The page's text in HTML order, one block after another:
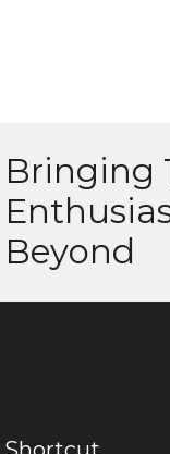
Bringing
Beyond